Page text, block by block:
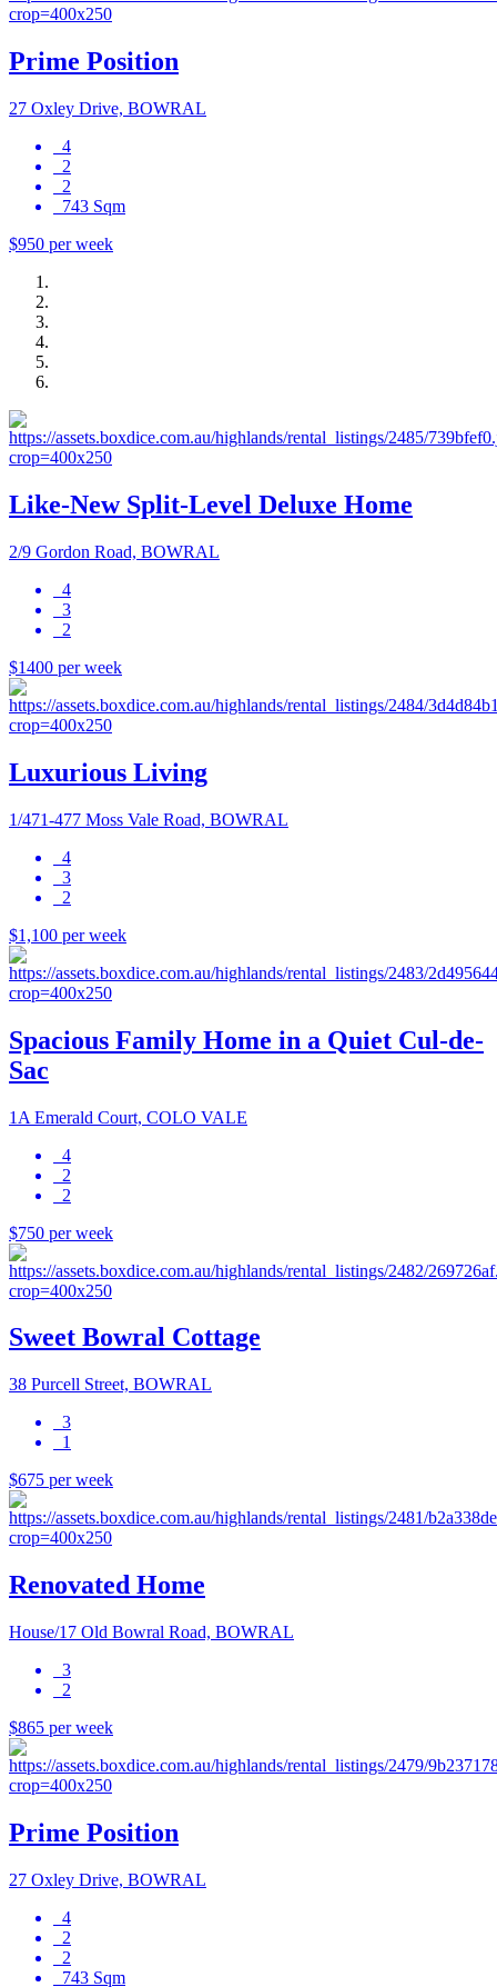
Prime Position
27 Oxley Drive, BOWRAL
4
2
2
743 Sqm
$950 per week
Like-New Split-Level Deluxe Home
2/9 Gordon Road, BOWRAL
4
3
2
$1400 per week
Luxurious Living
1/471-477 Moss Vale Road, BOWRAL
4
3
2
$1,100 per week
Spacious Family Home in a Quiet Cul-de-
Sac
1A Emerald Court, COLO VALE
4
2
2
$750 per week
Sweet Bowral Cottage
38 Purcell Street, BOWRAL
3
1
$675 per week
Renovated Home
House/17 Old Bowral Road, BOWRAL
3
2
$865 per week
Prime Position
27 Oxley Drive, BOWRAL
4
2
2
743 Sqm